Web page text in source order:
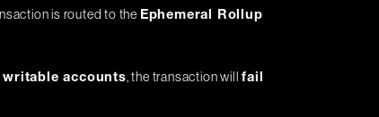
is routed to the Ephemeral Rollup
writable accounts, the transaction willfail